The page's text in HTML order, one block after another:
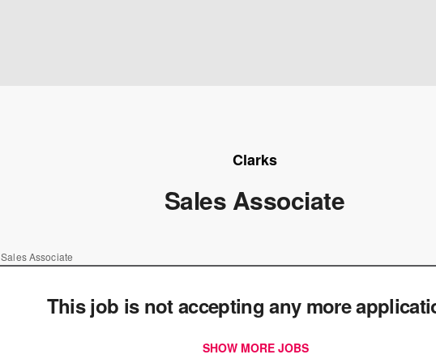
Clarks
Sales Associate
Sales Associate
This job is not accepting any more
SHOW MORE JOBS